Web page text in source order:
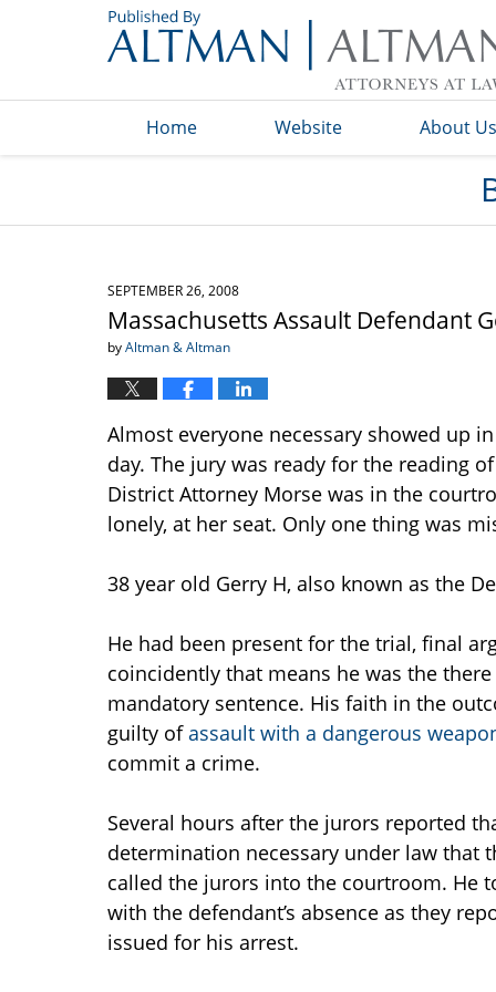
Home Website About Us
SEPTEMBER 26, 2008
Massachusetts Assault Defendant
byAltman & Altman
Almost everyone necessary showed up
day. The jury was ready for the reading
District Attorney Morse was in the
lonely, at her seat. Only one thing was
38 year old Gerry H, also known as the
He had been present for the trial, final
coincidently that means he was the
mandatory sentence. His faith in the
guilty ofassault with a dangerous
commit a crime.
Several hours after the jurors reported
determination necessary under law that
called the jurors into the courtroom. He
with the defendant’s absence as they
issued for his arrest.